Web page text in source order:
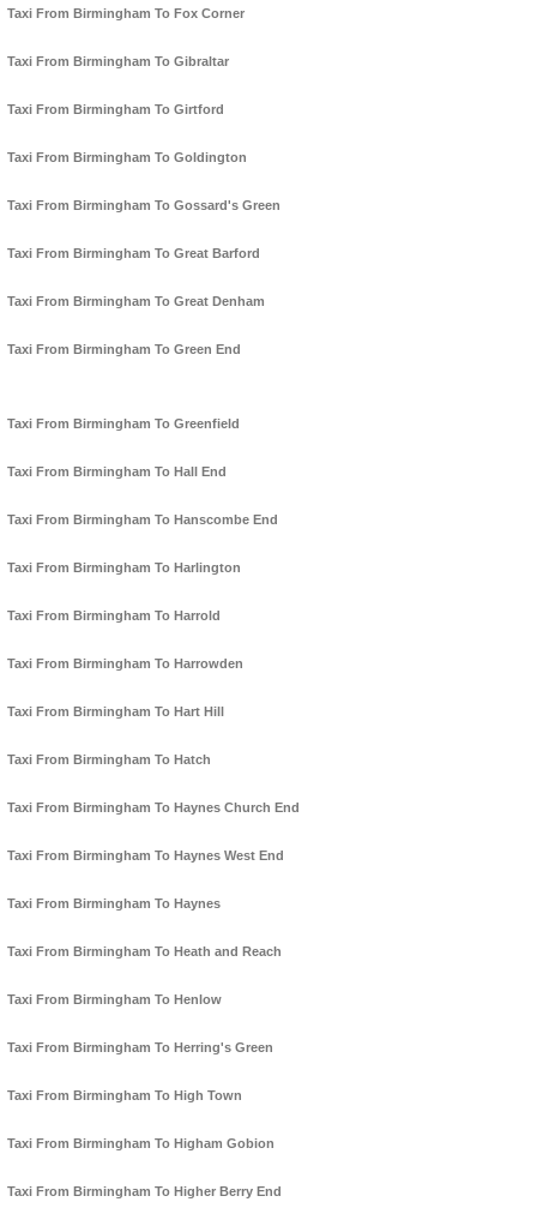
Taxi From Birmingham To Fox Corner
Taxi From Birmingham To Gibraltar
Taxi From Birmingham To Girtford
Taxi From Birmingham To Goldington
Taxi From Birmingham To Gossard's Green
Taxi From Birmingham To Great Barford
Taxi From Birmingham To Great Denham
Taxi From Birmingham To Green End
Taxi From Birmingham To Greenfield
Taxi From Birmingham To Hall End
Taxi From Birmingham To Hanscombe End
Taxi From Birmingham To Harlington
Taxi From Birmingham To Harrold
Taxi From Birmingham To Harrowden
Taxi From Birmingham To Hart Hill
Taxi From Birmingham To Hatch
Taxi From Birmingham To Haynes Church End
Taxi From Birmingham To Haynes West End
Taxi From Birmingham To Haynes
Taxi From Birmingham To Heath and Reach
Taxi From Birmingham To Henlow
Taxi From Birmingham To Herring's Green
Taxi From Birmingham To High Town
Taxi From Birmingham To Higham Gobion
Taxi From Birmingham To Higher Berry End